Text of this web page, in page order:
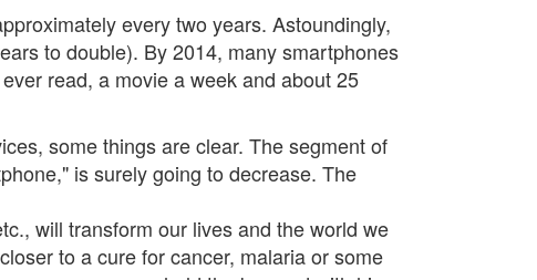
every two years. Astoundingly,
to double). By 2014, many smartphones
read, a movie a week and about 25
some things are clear. The segment of
is surely going to decrease. The
will transform our lives and the world we
to a cure for cancer, malaria or some